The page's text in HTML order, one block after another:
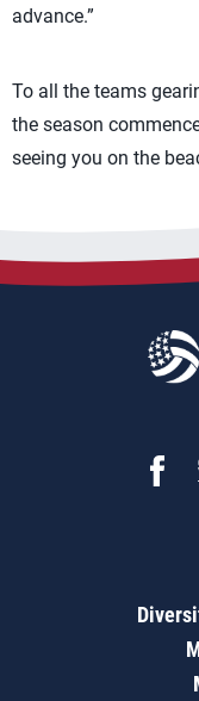
advance.”
To all the teams
the season
seeing you on the